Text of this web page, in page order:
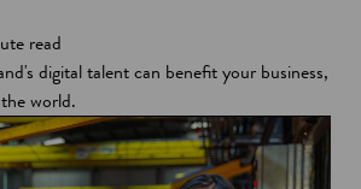
read
digital talent can benefit your business,
world.